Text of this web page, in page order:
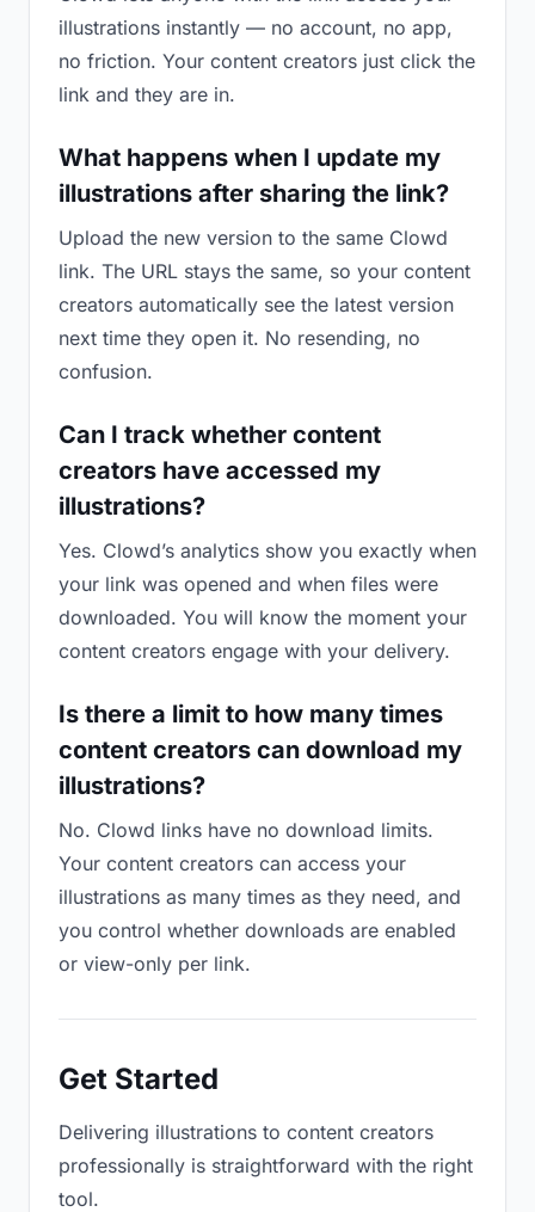
illustrations instantly — no account, no app,
no friction. Your content creators just click the
link and they are in.
What happens when I update my
illustrations after sharing the link?
Upload the new version to the same Clowd
link. The URL stays the same, so your content
creators automatically see the latest version
next time they open it. No resending, no
confusion.
Can I track whether content
creators have accessed my
illustrations?
Yes. Clowd’s analytics show you exactly when
your link was opened and when files were
downloaded. You will know the moment your
content creators engage with your delivery.
Is there a limit to how many times
content creators can download my
illustrations?
No. Clowd links have no download limits.
Your content creators can access your
illustrations as many times as they need, and
you control whether downloads are enabled
or view-only per link.
Get Started
Delivering illustrations to content creators
professionally is straightforward with the right
tool.